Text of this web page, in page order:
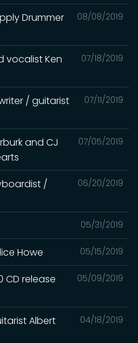
08/08/2019
Drummer
07/18/2019
vocalist Ken
07/11/2019
/ guitarist
07/05/2019
and CJ
06/20/2019
/
05/31/2019
05/15/2019
Howe
05/09/2019
CD release
04/18/2019
Albert